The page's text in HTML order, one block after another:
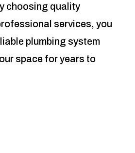
choosing quality
services, you
plumbing system
space for years to